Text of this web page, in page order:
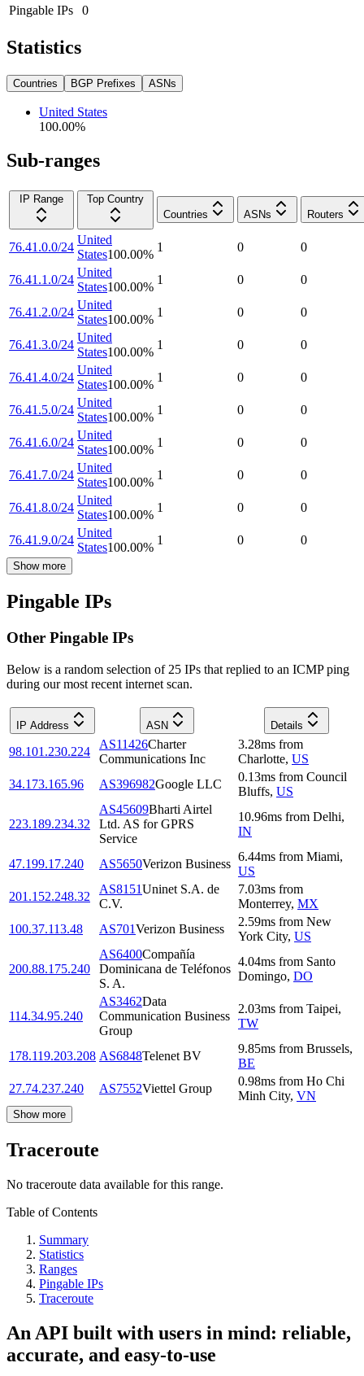
Pingable IPs
0
Statistics
Countries BGP Prefixes ASNs
United States
100.00%
Sub-ranges
IP Range
Top Country
Countries
ASNs Routers
76.41.0.0/24
United
States100.00%
1 0 0
76.41.1.0/24
United
States100.00%
1 0 0
76.41.2.0/24
United
States100.00%
1 0 0
76.41.3.0/24
United
States100.00%
1 0 0
76.41.4.0/24
United
States100.00%
1 0 0
76.41.5.0/24
United
States100.00%
1 0 0
76.41.6.0/24
United
States100.00%
1 0 0
76.41.7.0/24
United
States100.00%
1 0 0
76.41.8.0/24
United
States100.00%
1 0 0
76.41.9.0/24
United
States100.00%
1 0 0
Show more
Pingable IPs
Other Pingable IPs
Below is a random selection of 25 IPs that replied to an ICMP ping
during our most recent internet scan.
IP Address ASN Details
98.101.230.224
AS11426Charter
Communications Inc
3.28ms from
Charlotte, US
34.173.165.96
AS396982Google LLC
0.13ms from Council
Bluffs, US
223.189.234.32
AS45609Bharti Airtel
Ltd. AS for GPRS
Service
10.96ms from Delhi,
IN
47.199.17.240 AS5650Verizon Business
6.44ms from Miami,
US
201.152.248.32
AS8151Uninet S.A. de
C.V.
7.03ms from
Monterrey, MX
100.37.113.48
AS701Verizon Business
2.59ms from New
York City, US
200.88.175.240
AS6400Compañía
Dominicana de Teléfonos
S. A.
4.04ms from Santo
Domingo, DO
114.34.95.240
AS3462Data
Communication Business
Group
2.03ms from Taipei,
TW
178.119.203.208 AS6848Telenet BV
9.85ms from Brussels,
BE
27.74.237.240
AS7552Viettel Group
0.98ms from Ho Chi
Minh City, VN
Show more
Traceroute
No traceroute data available for this range.
Table of Contents
Summary
Statistics
Ranges
Pingable IPs
Traceroute
An API built with users in mind: reliable,
accurate, and easy-to-use